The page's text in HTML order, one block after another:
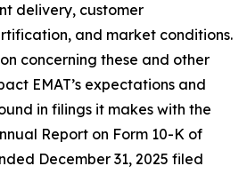
delivery, customer
and market conditions.
concerning these and other
EMAT’s expectations and
in filings it makes with the
Report on Form 10-K of
December 31, 2025 filed